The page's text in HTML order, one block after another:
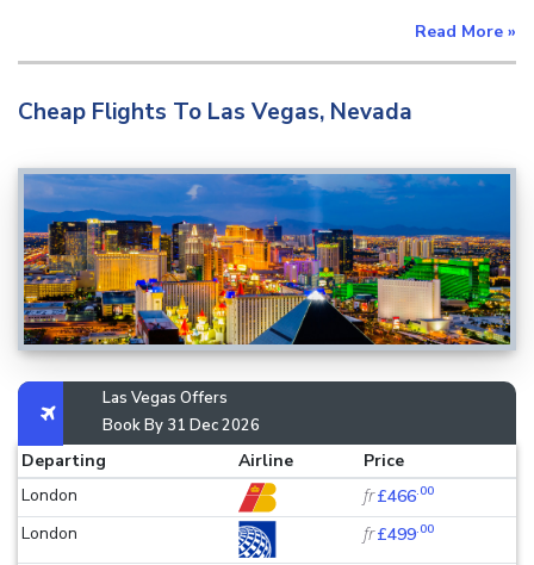
Read More »
Cheap Flights To Las Vegas, Nevada
Las Vegas Offers
Book By 31 Dec 2026
Departing Airline
Price
London
fr£466.00
London fr£499.00